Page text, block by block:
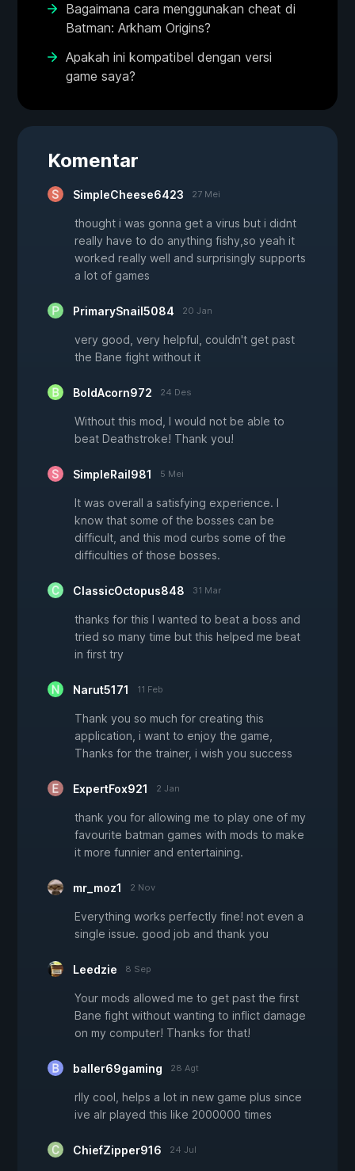
Bagaimana cara menggunakan cheat di
Batman: Arkham Origins?
Apakah ini kompatibel dengan versi
game saya?
Komentar
SimpleCheese6423 27 Mei
thought i was gonna get a virus but i didnt
really have to do anything fishy,so yeah it
worked really well and surprisingly supports
a lot of games
PrimarySnail5084 20 Jan
very good, very helpful, couldn't get past
the Bane fight without it
BoldAcorn972 24 Des
Without this mod, I would not be able to
beat Deathstroke! Thank you!
SimpleRail981 5 Mei
It was overall a satisfying experience. I
know that some of the bosses can be
difficult, and this mod curbs some of the
difficulties of those bosses.
ClassicOctopus848 31 Mar
thanks for this I wanted to beat a boss and
tried so many time but this helped me beat
in first try
Narut5171 11 Feb
Thank you so much for creating this
application, i want to enjoy the game,
Thanks for the trainer, i wish you success
ExpertFox921 2 Jan
thank you for allowing me to play one of my
favourite batman games with mods to make
it more funnier and entertaining.
mr_moz1 2 Nov
Everything works perfectly fine! not even a
single issue. good job and thank you
Leedzie 8 Sep
Your mods allowed me to get past the first
Bane fight without wanting to inflict damage
on my computer! Thanks for that!
baller69gaming 28 Agt
rlly cool, helps a lot in new game plus since
ive alr played this like 2000000 times
ChiefZipper916 24 Jul